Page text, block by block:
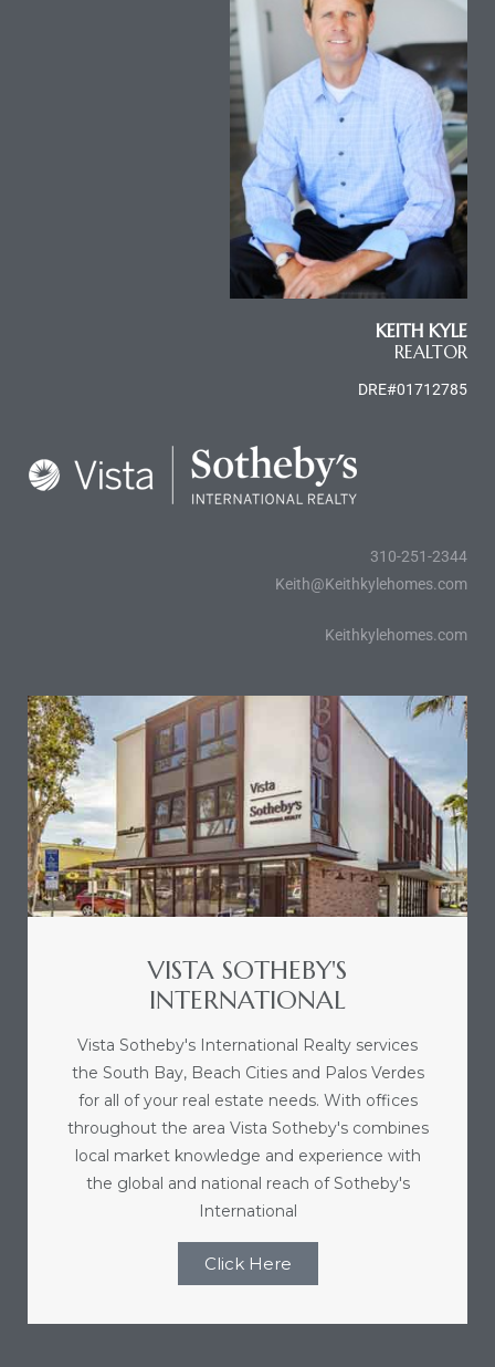
KEITH KYLE
REALTOR
DRE#01712785
310-251-2344
Keith@Keithkylehomes.com
Keithkylehomes.com
VISTA SOTHEBY'S
INTERNATIONAL
Vista Sotheby's International Realty services
the South Bay, Beach Cities and Palos Verdes
for all of your real estate needs. With offices
throughout the area Vista Sotheby's combines
local market knowledge and experience with
the global and national reach of Sotheby's
International
Click Here